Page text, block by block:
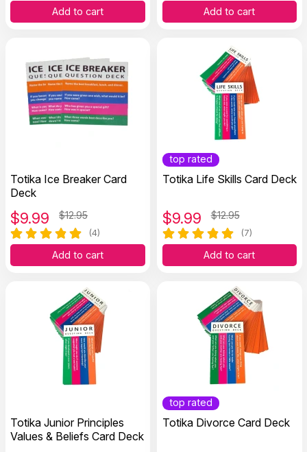
Add to cart Add to cart
Totika Ice Breaker Card
Deck
$9.99 $12.95
(4)
Add to cart
top rated
Totika Life Skills Card Deck
$9.99 $12.95
(7)
Add to cart
Totika Junior Principles
Values & Beliefs Card Deck
top rated
Totika Divorce Card Deck